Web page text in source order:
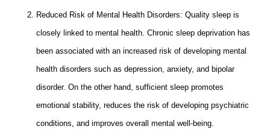
Reduced Risk of Mental Health Disorders: Quality sleep is
closely linked to mental health. Chronic sleep deprivation has
been associated with an increased risk of developing mental
health disorders such as depression, anxiety, and bipolar
disorder. On the other hand, sufficient sleep promotes
emotional stability, reduces the risk of developing psychiatric
conditions, and improves overall mental well-being.